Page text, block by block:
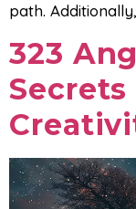
path.
323